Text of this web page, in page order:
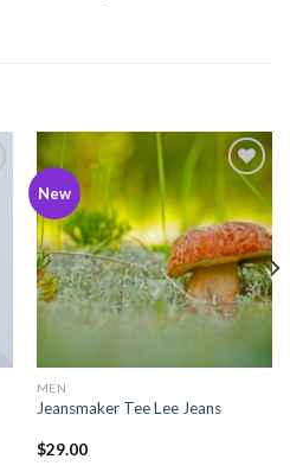
New
Add to
wishlist
MEN
Jeansmaker Tee Lee Jeans
$29.00